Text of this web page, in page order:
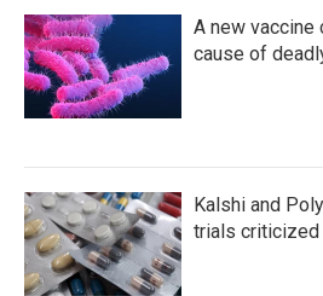
A new vaccine
cause of
Kalshi and
trials criticized